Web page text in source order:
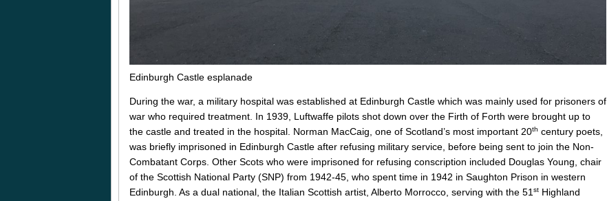
Edinburgh Castle esplanade
During the war, a military hospital was established at Edinburgh Castle which was mainly used for prisoners of
war who required treatment. In 1939, Luftwaffe pilots shot down over the Firth of Forth were brought up to
the castle and treated in the hospital. Norman MacCaig, one of Scotland’s most important 20th century poets,
was briefly imprisoned in Edinburgh Castle after refusing military service, before being sent to join the Non-
Combatant Corps. Other Scots who were imprisoned for refusing conscription included Douglas Young, chair
of the Scottish National Party (SNP) from 1942-45, who spent time in 1942 in Saughton Prison in western
Edinburgh. As a dual national, the Italian Scottish artist, Alberto Morrocco, serving with the 51st Highland